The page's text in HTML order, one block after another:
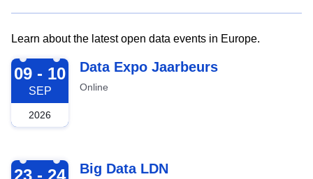
Learn about the latest open data events in Europe.
2026-09-09
09 - 10
SEP
2026
Data Expo Jaarbeurs
Online
2026-09-23
23 - 24 Big Data LDN